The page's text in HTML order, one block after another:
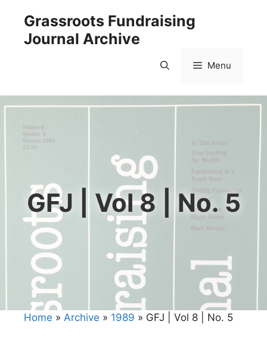
content
Grassroots Fundraising
Journal Archive
Menu
GFJ | Vol 8 | No. 5
Home » Archive » 1989 » GFJ | Vol 8 | No. 5